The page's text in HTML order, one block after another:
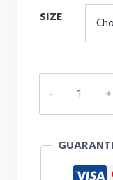
SIZE
SOUTHSIDE
TODDLER
S/S
quantity